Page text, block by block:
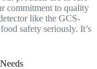
commitment to quality
like the GCS-
safety seriously. It’s